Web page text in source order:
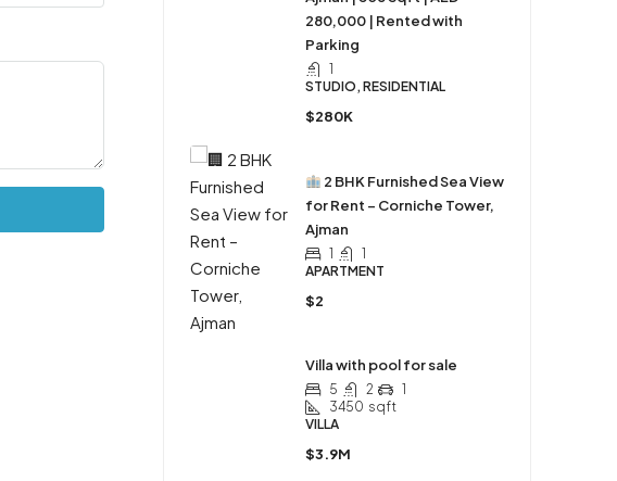
280,000 | Rented with
Parking
1
STUDIO, RESIDENTIAL
$280K
2 BHK Furnished Sea View
for Rent – Corniche Tower,
Ajman
1
1
APARTMENT
$2
Villa with pool for sale
5 2
1
3450 sqft
VILLA
$3.9M